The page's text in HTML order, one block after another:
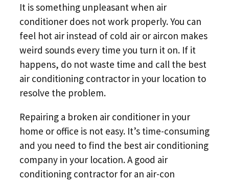
It is something unpleasant when air
conditioner does not work properly. You can
feel hot air instead of cold air or aircon makes
weird sounds every time you turn it on. If it
happens, do not waste time and call the best
air conditioning contractor in your location to
resolve the problem.
Repairing a broken air conditioner in your
home or office is not easy. It’s time-consuming
and you need to find the best air conditioning
company in your location. A good air
conditioning contractor for an air-con